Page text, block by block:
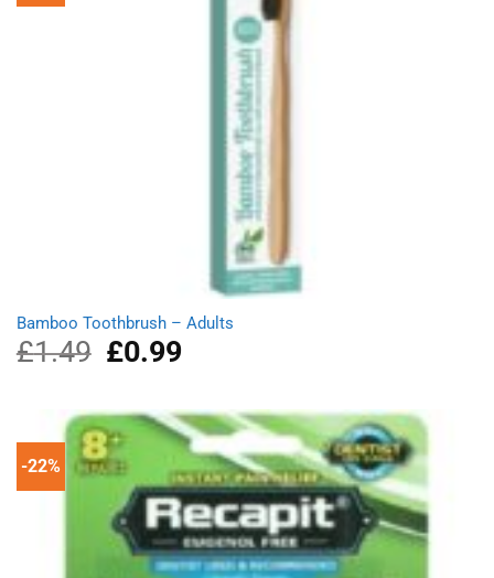
Bamboo Toothbrush – Adults
£1.49
Original
price
£1.49.
£0.99Current
£0.99.
-22%